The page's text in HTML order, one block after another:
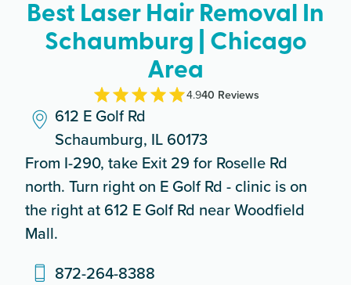
Best Laser Hair Removal In
Schaumburg | Chicago
Area
4.940 Reviews
612 E Golf Rd
Schaumburg, IL 60173
From I-290, take Exit 29 for Roselle Rd
north. Turn right on E Golf Rd - clinic is on
the right at 612 E Golf Rd near Woodfield
Mall.
872-264-8388